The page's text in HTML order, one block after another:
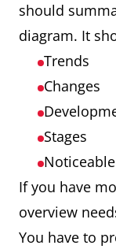
should
diagram. It
Trends
Changes
Stages
If you have
overview
You have to